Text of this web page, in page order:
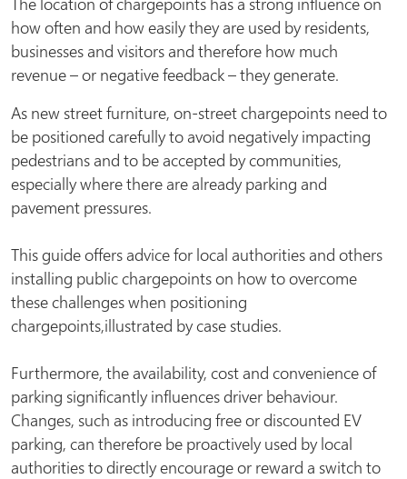
how often and how easily they are used by residents,
businesses and visitors and therefore how much
revenue – or negative feedback – they generate.
As new street furniture, on-street chargepoints need to
be positioned carefully to avoid negatively impacting
pedestrians and to be accepted by communities,
especially where there are already parking and
pavement pressures.
This guide offers advice for local authorities and others
installing public chargepoints on how to overcome
these challenges when positioning
chargepoints,illustrated by case studies.
Furthermore, the availability, cost and convenience of
parking significantly influences driver behaviour.
Changes, such as introducing free or discounted EV
parking, can therefore be proactively used by local
authorities to directly encourage or reward a switch to